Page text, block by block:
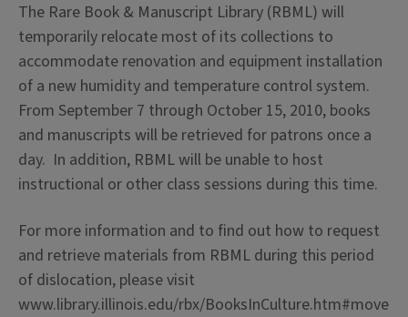
The Rare Book & Manuscript Library (RBML) will
temporarily relocate most of its collections to
accommodate renovation and equipment installation
of a new humidity and temperature control system.
From September 7 through October 15, 2010, books
and manuscripts will be retrieved for patrons once a
day. In addition, RBML will be unable to host
instructional or other class sessions during this time.
For more information and to find out how to request
and retrieve materials from RBML during this period
of dislocation, please visit
www.library.illinois.edu/rbx/BooksInCulture.htm#move